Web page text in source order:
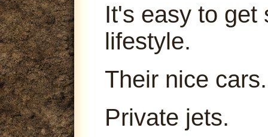
It's easy to get
lifestyle.
Their nice cars.
Private jets.